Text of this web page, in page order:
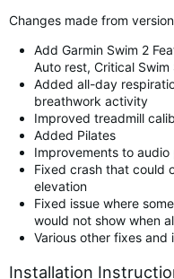
Changes made from
Add Garmin Swim 2
Auto rest, Critical
Added all-day
breathwork activity
Improved treadmill
Added Pilates
Improvements to
Fixed crash that could
elevation
Fixed issue where
would not show when
Various other fixes and
Installation